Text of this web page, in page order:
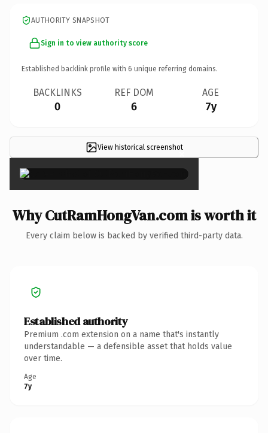
AUTHORITY SNAPSHOT
Sign in to view authority score
Established backlink profile with 6 unique referring domains.
BACKLINKS
0
REF DOM
6
AGE
7y
View historical screenshot×
Why CutRamHongVan.com is worth it
Every claim below is backed by verified third-party data.
Established authority
Premium .com extension on a name that's instantly
understandable — a defensible asset that holds value
over time.
Age
7y